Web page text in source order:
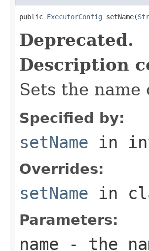
public ExecutorConfig setName(
Deprecated.
Description
Sets the
Specified by:
setName in
Overrides:
setName in
Parameters:
name - the